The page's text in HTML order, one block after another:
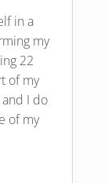
in a
my
22
of my
I do
of my